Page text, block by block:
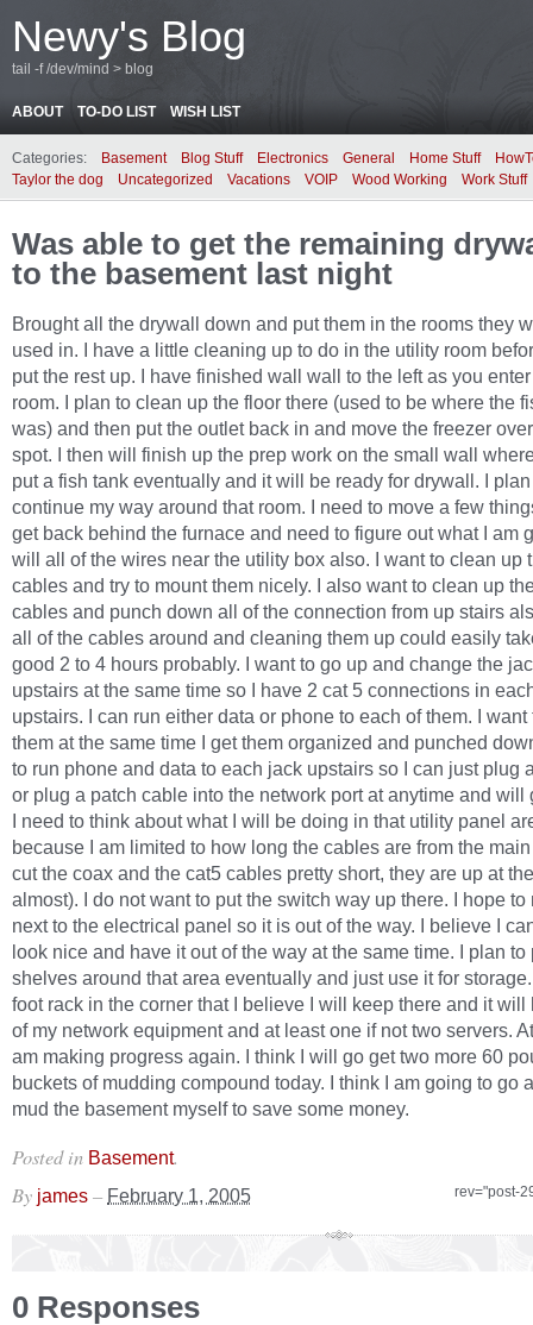
Newy's Blog
tail -f /dev/mind > blog
ABOUT TO-DO LIST WISH LIST
Categories: Basement Blog Stuff Electronics General Home Stuff
Taylor the dog
Uncategorized Vacations VOIP Wood Working Work Stuff
Was able to get the remaining
to the basement last night
Brought all the drywall down and put them in the rooms they
used in. I have a little cleaning up to do in the utility room
put the rest up. I have finished wall wall to the left as you
room. I plan to clean up the floor there (used to be where the
was) and then put the outlet back in and move the freezer
spot. I then will finish up the prep work on the small wall
put a fish tank eventually and it will be ready for drywall. I
continue my way around that room. I need to move a few
get back behind the furnace and need to figure out what I am
will all of the wires near the utility box also. I want to clean up
cables and try to mount them nicely. I also want to clean up
cables and punch down all of the connection from up stairs
all of the cables around and cleaning them up could easily
good 2 to 4 hours probably. I want to go up and change the
upstairs at the same time so I have 2 cat 5 connections in
upstairs. I can run either data or phone to each of them. I want
them at the same time I get them organized and punched
to run phone and data to each jack upstairs so I can just plug
or plug a patch cable into the network port at anytime and will
I need to think about what I will be doing in that utility panel
because I am limited to how long the cables are from the
cut the coax and the cat5 cables pretty short, they are up at
almost). I do not want to put the switch way up there. I hope to
next to the electrical panel so it is out of the way. I believe I
look nice and have it out of the way at the same time. I plan to
shelves around that area eventually and just use it for
foot rack in the corner that I believe I will keep there and it will
of my network equipment and at least one if not two servers.
am making progress again. I think I will go get two more 60
buckets of mudding compound today. I think I am going to go
mud the basement myself to save some money.
Posted in Basement.
rev="post-
By james – February 1, 2005
0 Responses